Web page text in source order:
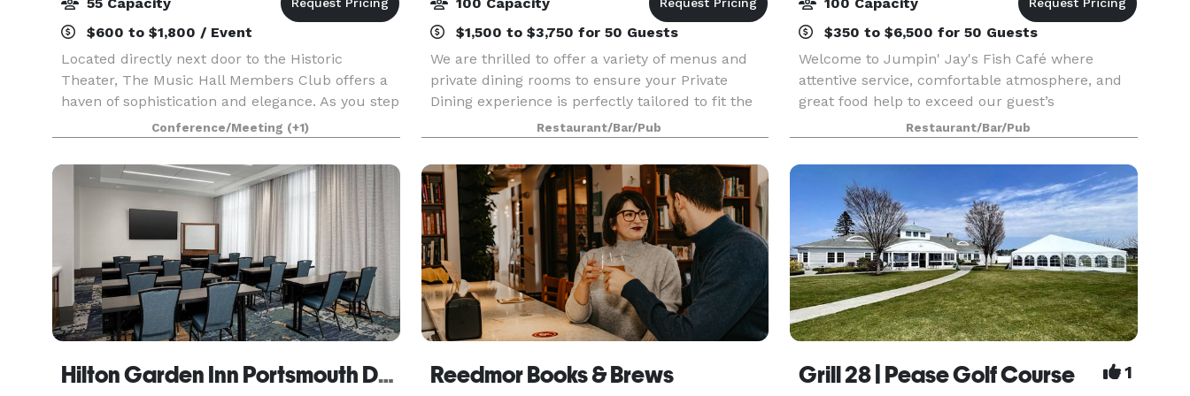
$600 to $1,800 / Event
Located directly next door to the Historic
Theater, The Music Hall Members Club offers a
haven of sophistication and elegance. As you step
through the doors of this art deco-style
speakeasy, you’re greeted by the rich ambiance
of a bygone e
Conference/Meeting (+1)
$1,500 to $3,750 for 50 Guests
We are thrilled to offer a variety of menus and
private dining rooms to ensure your Private
Dining experience is perfectly tailored to fit the
needs of you and your guests. Our team of
experts will guide you through planning, offer
insight
Restaurant/Bar/Pub
$350 to $6,500 for 50 Guests
Welcome to Jumpin' Jay's Fish Café where
attentive service, comfortable atmosphere, and
great food help to exceed our guest’s
expectations. We make it our goal to take care of
all of your needs to ensure your event is an
enjoyable and memor
Restaurant/Bar/Pub
Hilton Garden Inn Portsmouth Downtown Reedmor Books & Brews Grill 28 | Pease Golf Course 1